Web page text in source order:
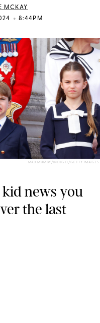
MCKAY
• 8:44PM
MAX MUMBY/INDIGO/GETTY IMAGES
kid news you
the last